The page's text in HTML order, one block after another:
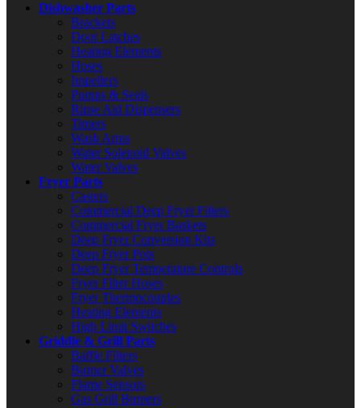
Dishwasher Parts
Brackets
Door Latches
Heating Elements
Hoses
Impellers
Pumps & Seals
Rinse Aid Dispensers
Timers
Wash Arms
Water Solenoid Valves
Water Valves
Fryer Parts
Casters
Commercial Deep Fryer Filters
Commercial Fryer Baskets
Deep Fryer Conversion Kits
Deep Fryer Pots
Deep Fryer Temperature Controls
Fryer Filter Hoses
Fryer Thermocouples
Heating Elements
High Limit Switches
Griddle & Grill Parts
Baffle Filters
Burner Valves
Flame Sensors
Gas Grill Burners